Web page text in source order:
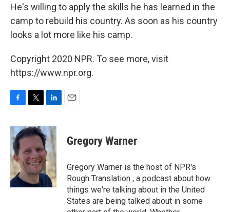
He's willing to apply the skills he has learned in the
camp to rebuild his country. As soon as his country
looks a lot more like his camp.
Copyright 2020 NPR. To see more, visit
https://www.npr.org.
c
e
b
o
o
k
i
t
t
e
r
n
k
e
d
I
n
Gregory Warner
Gregory Warner is the host of NPR's
Rough Translation , a podcast about how
things we're talking about in the United
States are being talked about in some